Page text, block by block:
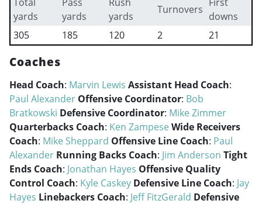
yards
yards
yards
Turnovers
downs
305
185 120 2 21
Coaches
Head Coach: Marvin Lewis Assistant Head Coach:
Paul Alexander Offensive Coordinator: Bob
Bratkowski Defensive Coordinator: Mike Zimmer
Quarterbacks Coach: Ken ZampeseWide Receivers
Coach: Mike Sheppard Offensive Line Coach: Paul
Alexander Running Backs Coach: Jim Anderson Tight
Ends Coach: Jonathan Hayes Offensive Quality
Control Coach: Kyle Caskey Defensive Line Coach: Jay
Hayes Linebackers Coach: Jeff FitzGerald Defensive